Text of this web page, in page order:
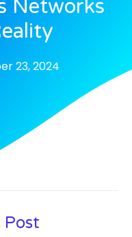
Networks
23, 2024
Post